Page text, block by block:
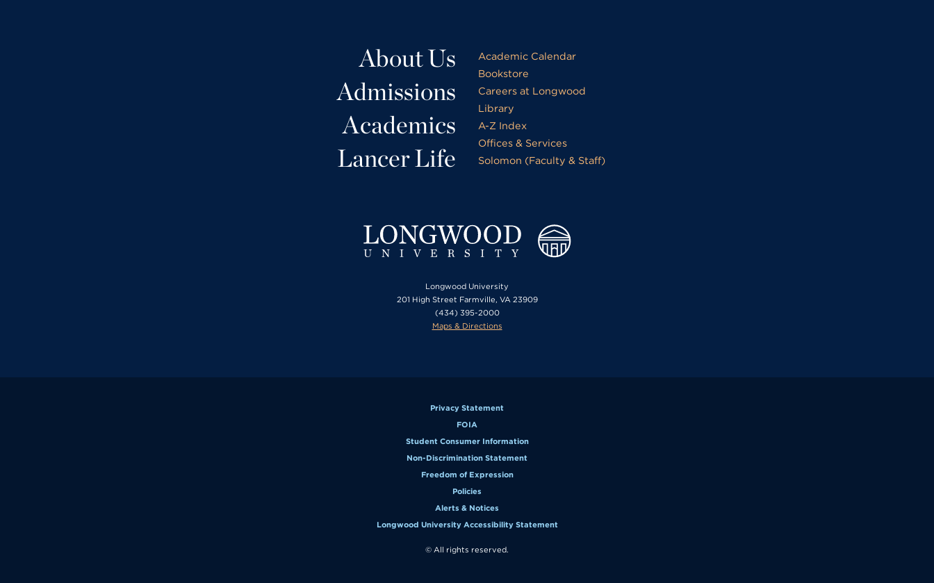
About Us
Admissions
Academics
Lancer Life
Academic Calendar
Bookstore
Careers at Longwood
Library
A-Z Index
Offices & Services
Solomon (Faculty & Staff)
Longwood University
201 High Street Farmville, VA 23909
(434) 395-2000
Maps & Directions
Privacy Statement
FOIA
Student Consumer Information
Non-Discrimination Statement
Freedom of Expression
Policies
Alerts & Notices
Longwood University Accessibility Statement
© All rights reserved.